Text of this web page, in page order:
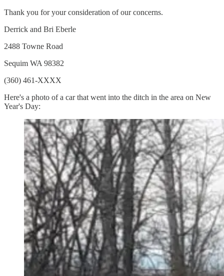
Thank you for your consideration of our concerns.
Derrick and Bri Eberle
2488 Towne Road
Sequim WA 98382
(360) 461-XXXX
Here's a photo of a car that went into the ditch in the area on New
Year's Day: